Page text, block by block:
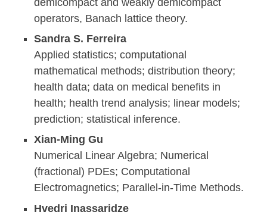
demicompact and weakly demicompact
operators, Banach lattice theory.
Sandra S. Ferreira
Applied statistics; computational
mathematical methods; distribution theory;
health data; data on medical benefits in
health; health trend analysis; linear models;
prediction; statistical inference.
Xian-Ming Gu
Numerical Linear Algebra; Numerical
(fractional) PDEs; Computational
Electromagnetics; Parallel-in-Time Methods.
Hvedri Inassaridze